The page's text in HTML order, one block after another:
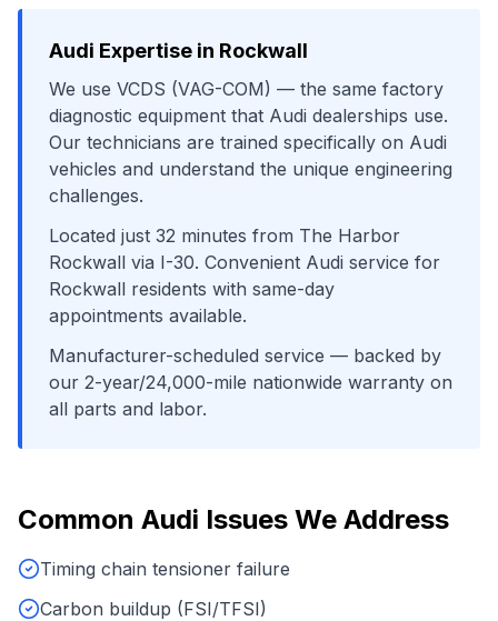
Audi Expertise in Rockwall
We use VCDS (VAG-COM) — the same factory
diagnostic equipment that Audi dealerships use.
Our technicians are trained specifically on Audi
vehicles and understand the unique engineering
challenges.
Located just 32 minutes from The Harbor
Rockwall via I-30. Convenient Audi service for
Rockwall residents with same-day
appointments available.
Manufacturer-scheduled service — backed by
our 2-year/24,000-mile nationwide warranty on
all parts and labor.
Common Audi Issues We Address
Timing chain tensioner failure
Carbon buildup (FSI/TFSI)